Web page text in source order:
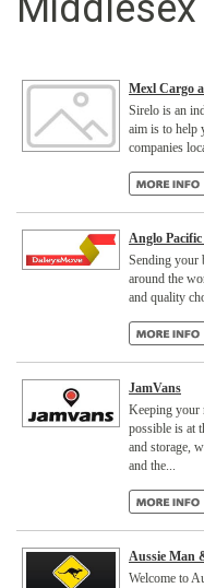
Mexl Cargo
Sirelo is an
aim is to help
companies
Anglo
Sending your
around the
and quality
JamVans
Keeping your
possible is at
and storage,
and the...
Aussie Man
Welcome to